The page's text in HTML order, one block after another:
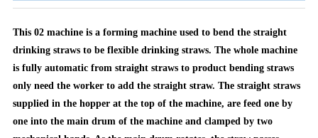
This 02 machine is a forming machine used to bend the straight
drinking straws to be flexibledrinking straws. The whole machine
is fully automatic from straight straws to product bending straws
onlyneed the worker to add the straight straw. The straight straws
supplied in the hopper at the top of themachine, are feed one by
one into the main drum of the machine and clamped by two